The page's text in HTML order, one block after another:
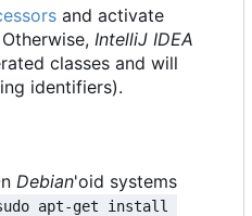
and activate
IntelliJ IDEA
classes and will
identifiers).
Debian'oid systems
apt-get install